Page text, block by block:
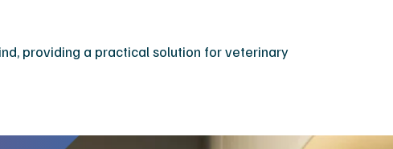
providing a practical solution for veterinary